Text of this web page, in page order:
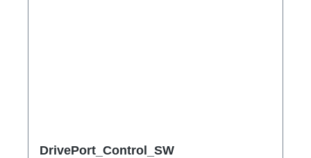
DrivePort_Control_SW